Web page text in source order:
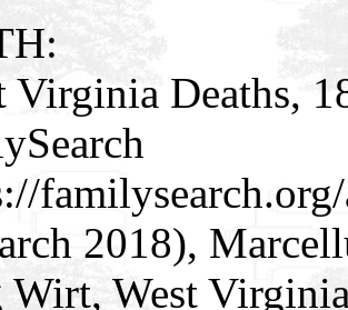
Virginia Deaths,
2018),
West